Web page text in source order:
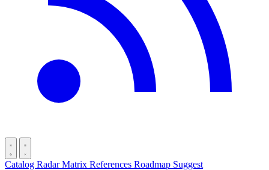
Catalog RadarMatrix References Roadmap Suggest